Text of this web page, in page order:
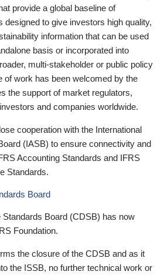
provide a global baseline of
designed to give investors high quality,
information that can be used
basis or incorporated into
multi-stakeholder or public policy
of work has been welcomed by the
the support of market regulators,
and companies worldwide.
cooperation with the International
(IASB) to ensure connectivity and
Accounting Standards and IFRS
Standards.
Board
Board (CDSB) has now
Foundation.
the closure of the CDSB and as it
the ISSB, no further technical work or